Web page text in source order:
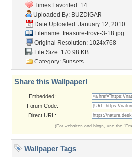
Times Favorited: 14
Uploaded By: BUZDIGAR
Date Uploaded: January 12, 2010
Filename: treasure-trove-3-18.jpg
Original Resolution: 1024x768
File Size: 170.98 KB
Category: Sunsets
Share this Wallpaper!
Embedded:
Forum Code:
Direct URL:
(For websites and blogs, use the
Wallpaper Tags